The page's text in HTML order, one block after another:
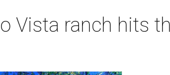
Vista ranch hits